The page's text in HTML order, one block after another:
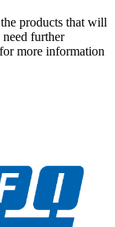
products that will
further
more information